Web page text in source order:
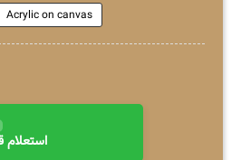
Acrylic on canvas
استعلام